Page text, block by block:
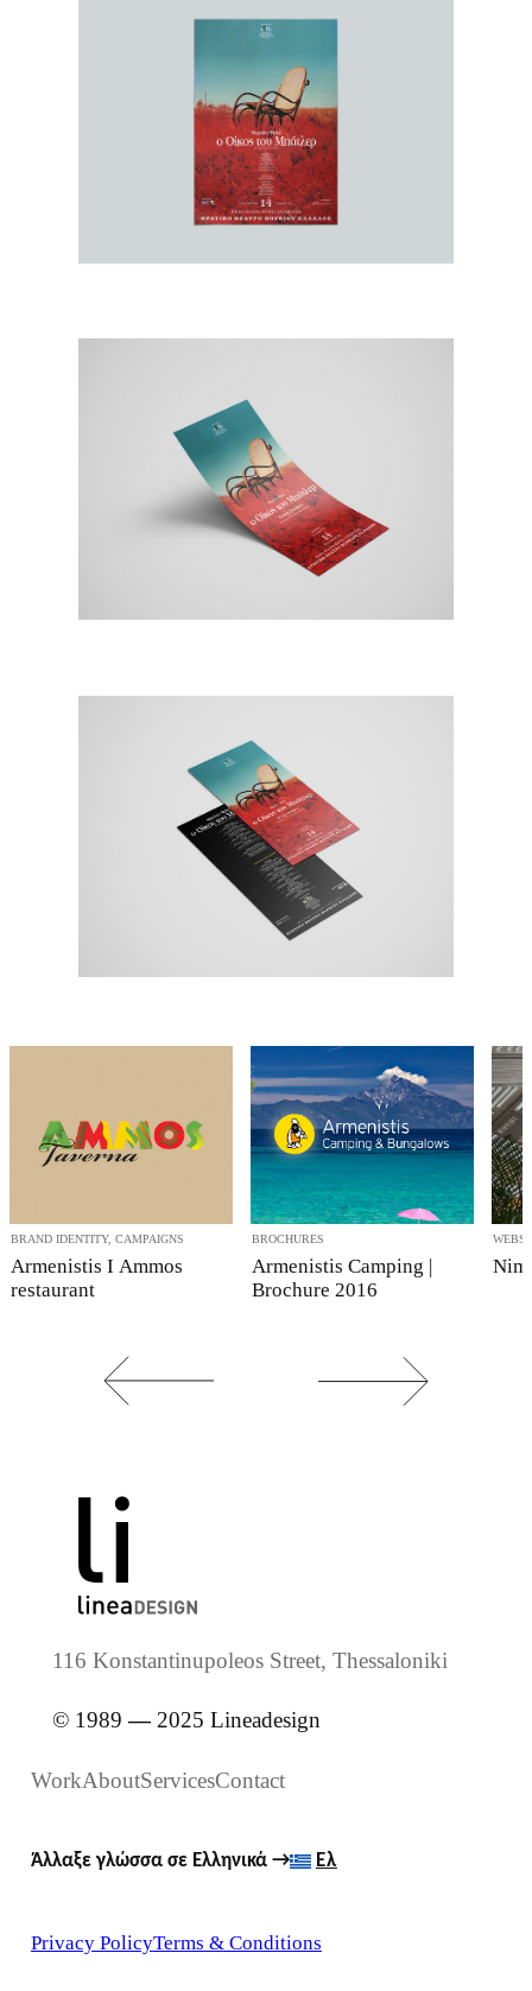
BRAND IDENTITY, CAMPAIGNS
Armenistis I Ammos
restaurant
BROCHURES
Armenistis Camping |
Brochure 2016
116 Konstantinupoleos Street, Thessaloniki
© 1989—2025 Lineadesign
WorkAboutServicesContact
Άλλαξε γλώσσα σε Ελληνικά→ Ελ
Privacy PolicyTerms & Conditions